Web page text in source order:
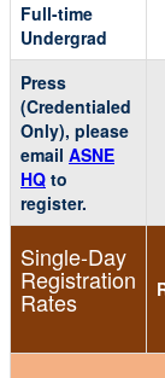
Full-time
Undergrad
Press
(Credentialed
Only), please
email ASNE
HQ to
register.
Single-Day
Registration
Rates